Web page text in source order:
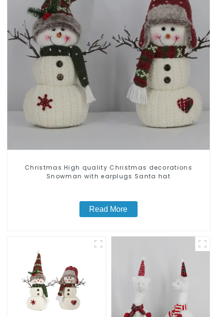
Christmas High quality Christmas decorations
Snowman with earplugs Santa hat
Read More